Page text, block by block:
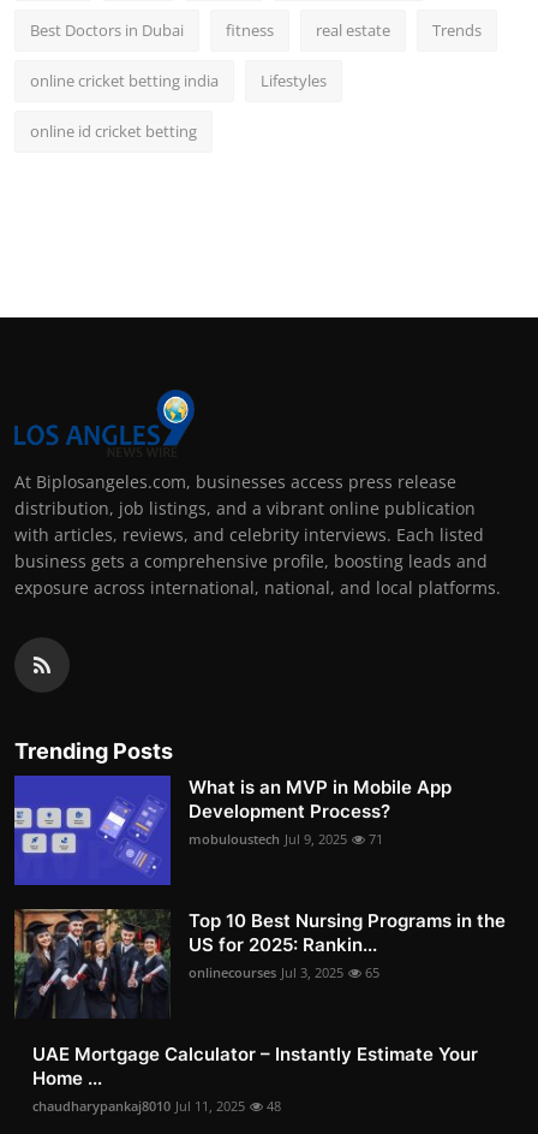
Best Doctors in Dubai fitness real estate Trends
online cricket betting india Lifestyles
online id cricket betting
At Biplosangeles.com, businesses access press release
distribution, job listings, and a vibrant online publication
with articles, reviews, and celebrity interviews. Each listed
business gets a comprehensive profile, boosting leads and
exposure across international, national, and local platforms.
Trending Posts
What is an MVP in Mobile App
Development Process?
mobuloustech Jul 9, 2025 71
Top 10 Best Nursing Programs in the
US for 2025: Rankin...
onlinecourses Jul 3, 2025 65
UAE Mortgage Calculator – Instantly Estimate Your
Home ...
chaudharypankaj8010 Jul 11, 2025 48